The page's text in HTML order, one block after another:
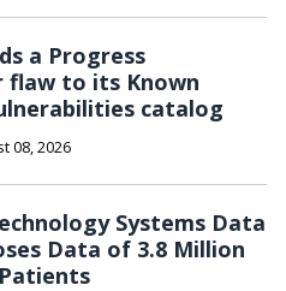
a Progress
flaw to its Known
catalog
08, 2026
Systems Data
Data of 3.8 Million